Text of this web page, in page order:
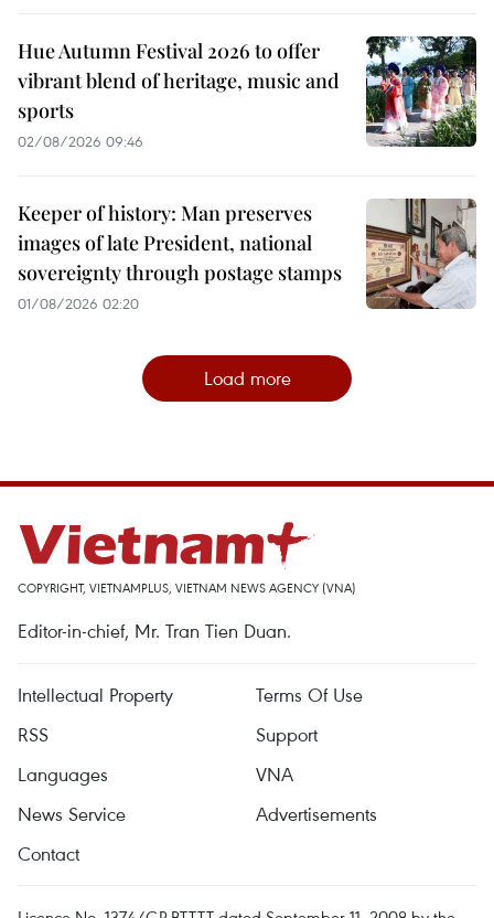
Hue Autumn Festival 2026 to offer
vibrant blend of heritage, music and
sports
02/08/2026 09:46
Keeper of history: Man preserves
images of late President, national
sovereignty through postage stamps
01/08/2026 02:20
Load more
COPYRIGHT, VIETNAMPLUS, VIETNAM NEWS AGENCY (VNA)
Editor-in-chief, Mr. Tran Tien Duan.
Intellectual Property
Terms Of Use
RSS
Support
Languages
VNA
News Service
Advertisements
Contact